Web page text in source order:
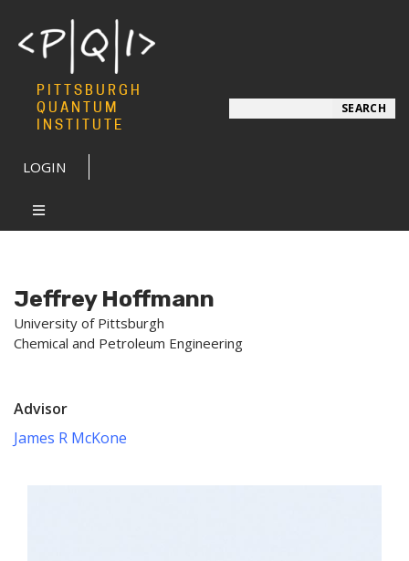
PITTSBURGH
QUANTUM
INSTITUTE
LOGIN
SEARCH
Jeffrey Hoffmann
University of Pittsburgh
Chemical and Petroleum Engineering
Advisor
James R McKone